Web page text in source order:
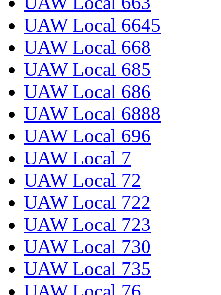
UAW Local 6645
UAW Local 668
UAW Local 685
UAW Local 686
UAW Local 6888
UAW Local 696
UAW Local 7
UAW Local 72
UAW Local 722
UAW Local 723
UAW Local 730
UAW Local 735
UAW Local 76